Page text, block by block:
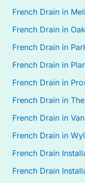
French Drain in
French Drain in
French Drain in
French Drain in
French Drain in
French Drain in
French Drain in
French Drain in
French Drain
French Drain